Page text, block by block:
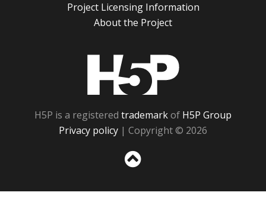
Project Licensing Information
About the Project
H5P is a registered trademarkof H5P Group
Privacy policy | Copyright © 2026